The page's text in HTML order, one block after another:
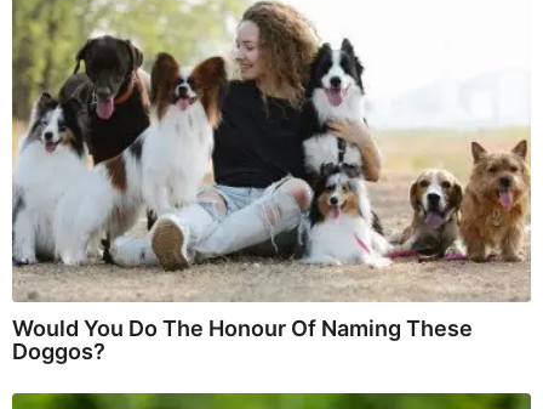
Would You Do The Honour Of Naming These
Doggos?